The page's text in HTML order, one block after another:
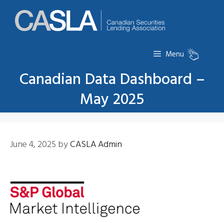
content
Menu
Canadian Data Dashboard –
May 2025
June 4, 2025 byCASLA Admin